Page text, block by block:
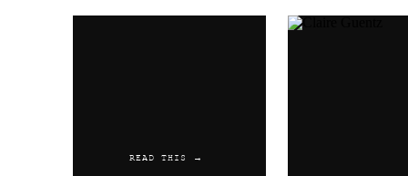
Email
READ THIS →